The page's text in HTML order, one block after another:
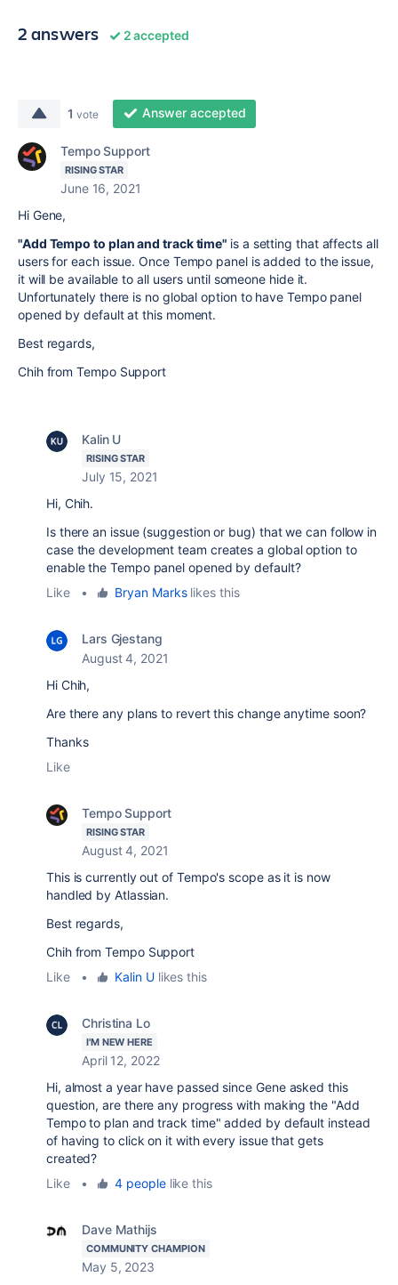
2 answers 2 accepted
1 vote Answer accepted
Tempo Support
RISING STAR
June 16, 2021
Hi Gene,
"Add Tempo to plan and track time" is a setting that affects all
users for each issue. Once Tempo panel is added to the issue,
it will be available to all users until someone hide it.
Unfortunately there is no global option to have Tempo panel
opened by default at this moment.
Best regards,
Chih from Tempo Support
Kalin U
RISING STAR
July 15, 2021
Hi, Chih.
Is there an issue (suggestion or bug) that we can follow in
case the development team creates a global option to
enable the Tempo panel opened by default?
Like
• Bryan Markslikes this
Lars Gjestang
August 4, 2021
Hi Chih,
Are there any plans to revert this change anytime soon?
Thanks
Like
Tempo Support
RISING STAR
August 4, 2021
This is currently out of Tempo's scope as it is now
handled by Atlassian.
Best regards,
Chih from Tempo Support
Like
• Kalin Ulikes this
Christina Lo
I'M NEW HERE
April 12, 2022
Hi, almost a year have passed since Gene asked this
question, are there any progress with making the "Add
Tempo to plan and track time" added by default instead
of having to click on it with every issue that gets
created?
Like
• 4 peoplelike this
Dave Mathijs
COMMUNITY CHAMPION
May 5, 2023